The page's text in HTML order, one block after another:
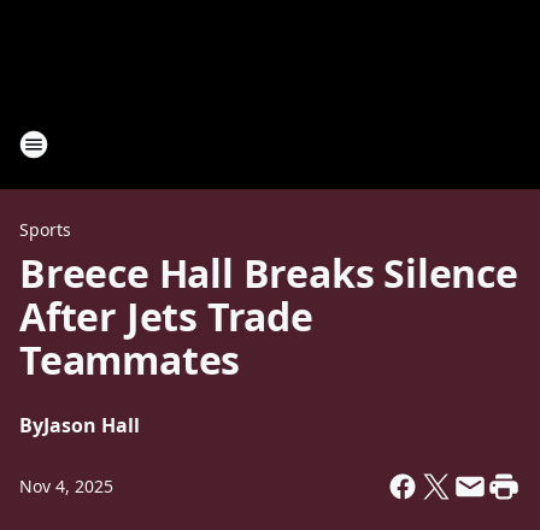
Sports
Breece Hall Breaks Silence
After Jets Trade
Teammates
ByJason Hall
Nov 4, 2025